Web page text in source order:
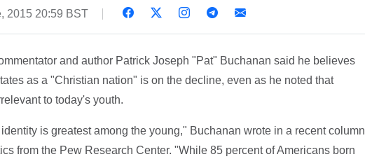
2015 20:59 BST
and author Patrick Joseph "Pat" Buchanan said he believes
as a "Christian nation" is on the decline, even as he noted that
to today's youth.
is greatest among the young," Buchanan wrote in a recent column
from the Pew Research Center. "While 85 percent of Americans born